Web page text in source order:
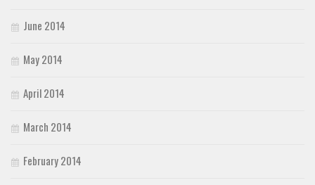
June 2014
May 2014
April 2014
March 2014
February 2014